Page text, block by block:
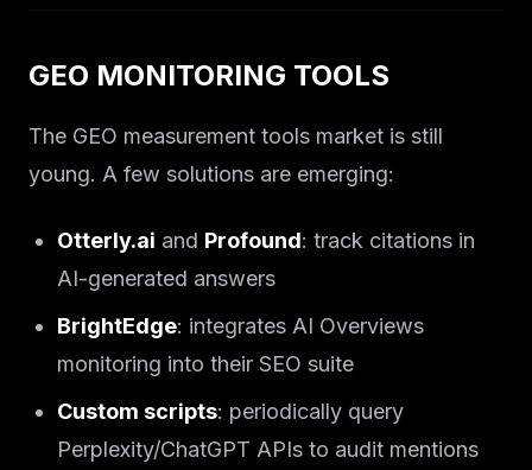
GEO MONITORING TOOLS
The GEO measurement tools market is still
young. A few solutions are emerging:
Otterly.ai and Profound: track citations in
AI-generated answers
BrightEdge: integrates AI Overviews
monitoring into their SEO suite
Custom scripts: periodically query
Perplexity/ChatGPT APIs to audit mentions